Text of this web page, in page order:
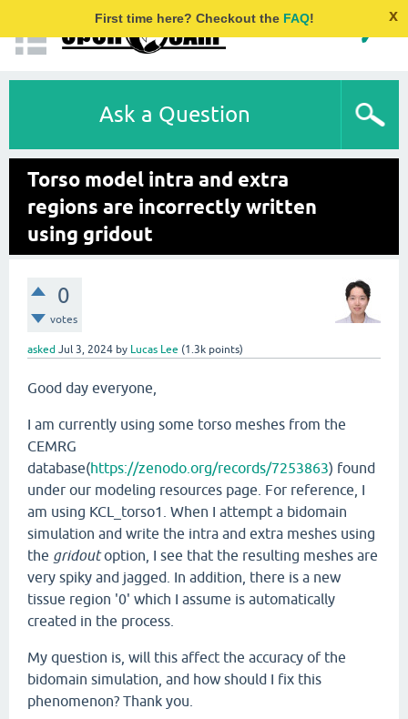
First time here? Checkout the FAQ! x
Ask a Question
Torso model intra and extra
regions are incorrectly written
using gridout
0
votes
asked Jul 3, 2024 by Lucas Lee (1.3k points)
Good day everyone,
I am currently using some torso meshes from the
CEMRG
database(https://zenodo.org/records/7253863) found
under our modeling resources page. For reference, I
am using KCL_torso1. When I attempt a bidomain
simulation and write the intra and extra meshes using
the gridoutoption, I see that the resulting meshes are
very spiky and jagged. In addition, there is a new
tissue region '0' which I assume is automatically
created in the process.
My question is, will this affect the accuracy of the
bidomain simulation, and how should I fix this
phenomenon? Thank you.